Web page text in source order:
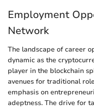
Employment
Network
The landscape of career
dynamic as the
player in the blockchain
avenues for traditional
emphasis on
adeptness. The drive for